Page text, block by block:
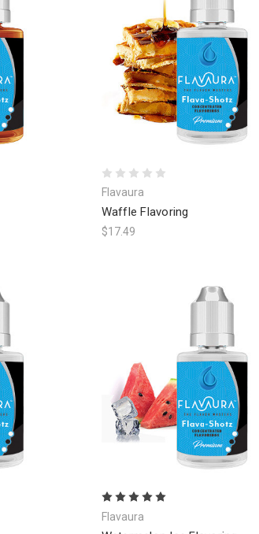
Flavaura
Waffle Flavoring
$17.49
Flavaura